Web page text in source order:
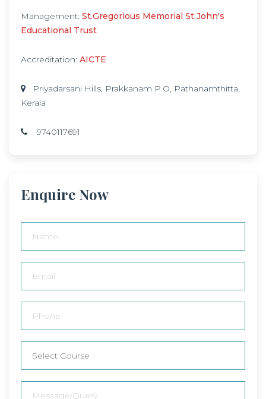
Management: St.Gregorious Memorial St.John's
Educational Trust
Accreditation: AICTE
Priyadarsani Hills, Prakkanam P.O, Pathanamthitta,
Kerala
9740117691
Enquire Now